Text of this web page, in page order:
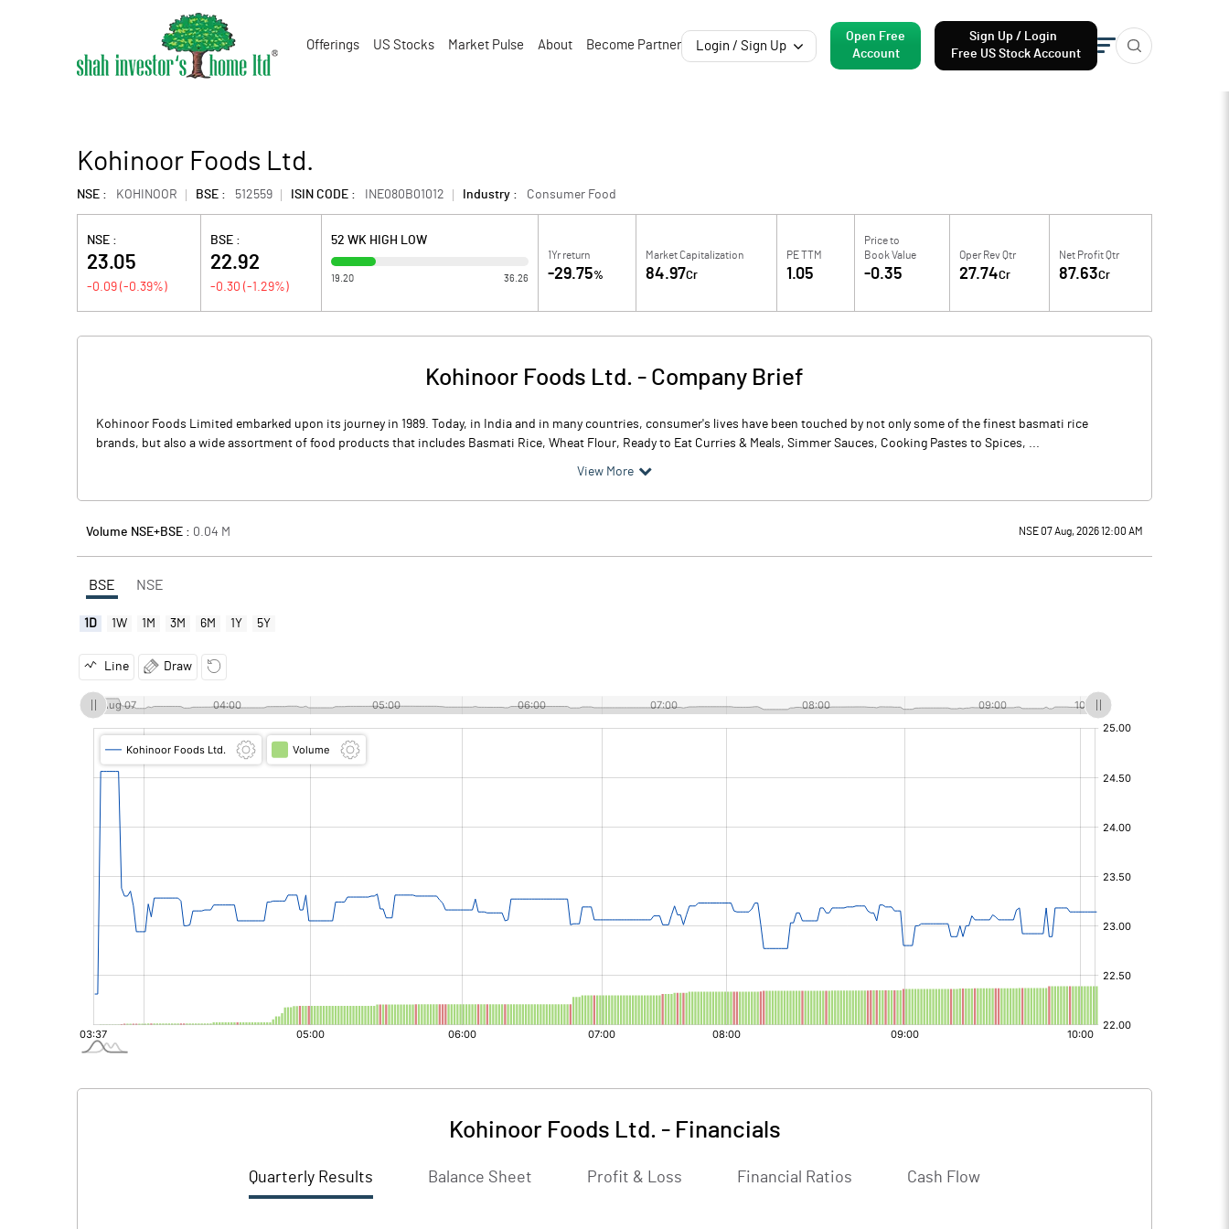
Offerings US Stocks Market Pulse About Become Partner Login / Sign Up
Open Free
Account
Sign Up / Login
Free US Stock Account
Kohinoor Foods Ltd.
NSE : KOHINOOR BSE : 512559 ISIN CODE : INE080B01012 Industry : Consumer Food
NSE :
23.05
-0.09 (-0.39%)
BSE :
22.92
-0.30 (-1.29%)
52 WK HIGH LOW
19.20 36.26
1Yr return
-29.75%
Market Capitalization
84.97Cr
PE TTM
1.05
Price to
Book Value
-0.35
Oper Rev Qtr
27.74Cr
Net Profit Qtr
87.63Cr
Kohinoor Foods Ltd. - Company Brief
Kohinoor Foods Limited embarked upon its journey in 1989. Today, in India and in many countries, consumer's lives have been touched by not only some of the finest basmati rice
brands, but also a wide assortment of food products that includes Basmati Rice, Wheat Flour, Ready to Eat Curries & Meals, Simmer Sauces, Cooking Pastes to Spices, ...
View More
Volume NSE+BSE : 0.04 M NSE 07 Aug, 2026 12:00 AM
BSE NSE
1D 1W 1M 3M 6M 1Y 5Y
Line Draw
Kohinoor Foods Ltd. - Financials
Quarterly Results Balance Sheet Profit & Loss Financial Ratios Cash Flow